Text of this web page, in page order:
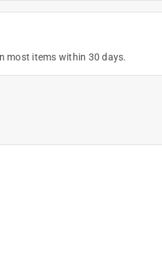
most items within 30 days.